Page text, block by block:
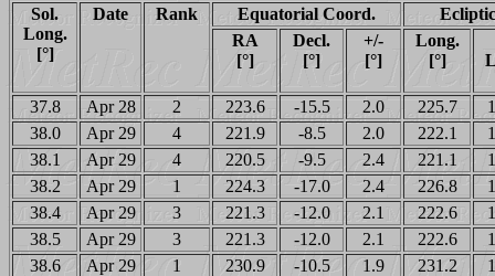
Sol.
Long.
[°]
Date Rank Equatorial Coord.
RA
[°]
Decl.
[°]
+/-
[°]
Long.
[°]
37.8 Apr 28 2 223.6 -15.5 2.0 225.7
38.0
Apr 29 4 221.9 -8.5 2.0 222.1
38.1
Apr 29 4 220.5 -9.5 2.4 221.1
38.2
Apr 29 1 224.3 -17.0 2.4 226.8
38.4
Apr 29 3 221.3 -12.0 2.1 222.6
38.5
Apr 29 3 221.3 -12.0 2.1 222.6
38.6
Apr 29 1 230.9 -10.5 1.9 231.2